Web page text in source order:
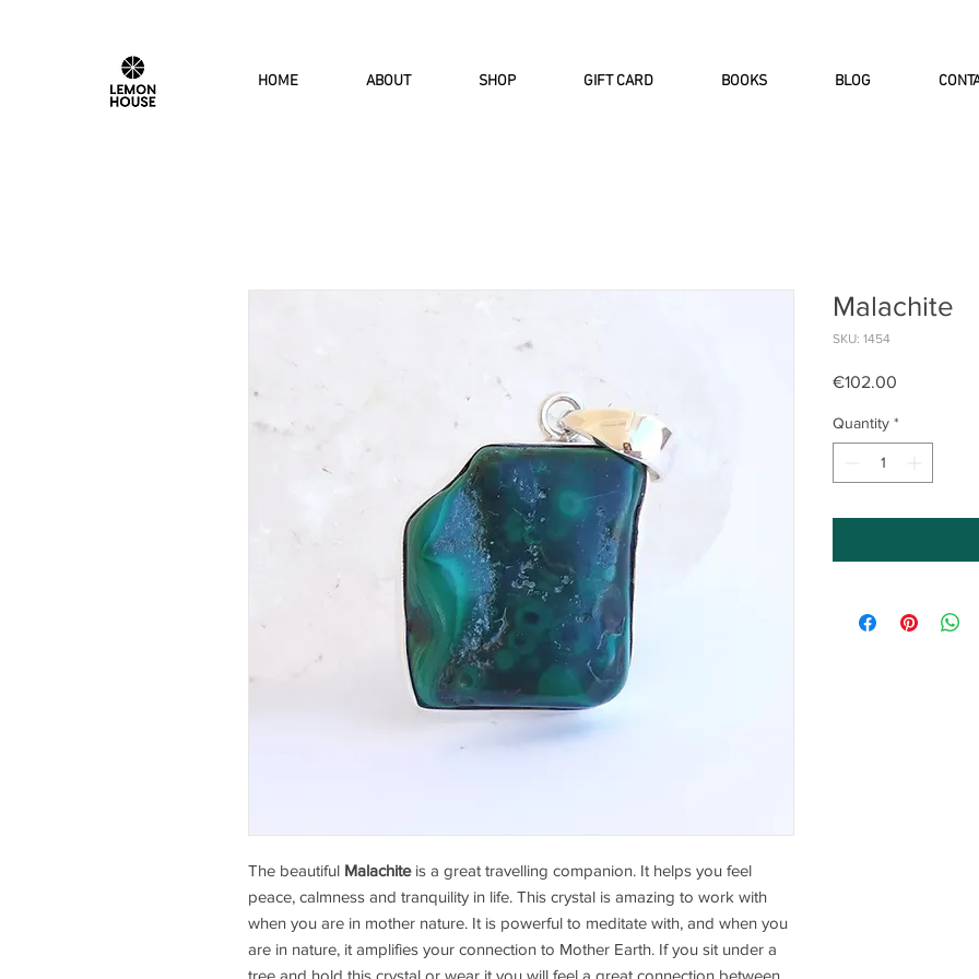
HOME ABOUT SHOP GIFT CARD BOOKS BLOG
The beautiful Malachiteis a great travelling companion. It helps you feel
peace, calmness and tranquility in life. This crystal is amazing to work with
when you are in mother nature. It is powerful to meditate with, and when you
are in nature, it amplifies your connection to Mother Earth. If you sit under a
tree and hold this crystal or wear it you will feel a great connection between
Malachite
SKU: 1454
€102.00
Quantity *